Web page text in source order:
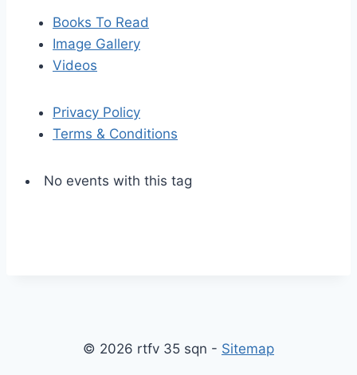
Books To Read
Image Gallery
Videos
Privacy Policy
Terms & Conditions
No events with this tag
© 2026 rtfv 35 sqn - Sitemap